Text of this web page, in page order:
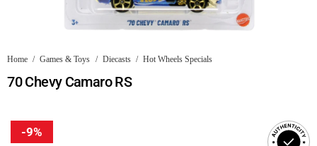
Home / Games & Toys / Diecasts / Hot Wheels Specials
70 Chevy Camaro RS
-9%